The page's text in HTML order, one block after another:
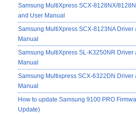
Samsung MultiXpress SCX-8128NX/
and User Manual
Samsung MultiXpress SCX-8123NA Driver
Manual
Samsung MultiXpress SL-K3250NR Driver
Manual
Samsung Multixpress SCX-6322DN Driver
Manual
How to update Samsung 9100 PRO
Update)